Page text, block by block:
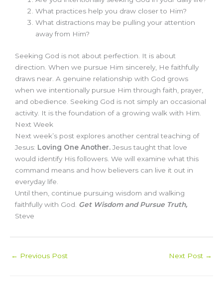
What practices help you draw closer to Him?
What distractions may be pulling your attention
away from Him?
Seeking God is not about perfection. It is about
direction. When we pursue Him sincerely, He faithfully
draws near. A genuine relationship with God grows
when we intentionally pursue Him through faith, prayer,
and obedience. Seeking God is not simply an occasional
activity. It is the foundation of a growing walk with Him.
Next Week
Next week’s post explores another central teaching of
Jesus: Loving One Another. Jesus taught that love
would identify His followers. We will examine what this
command means and how believers can live it out in
everyday life.
Until then, continue pursuing wisdom and walking
faithfully with God. Get Wisdom and Pursue Truth,
Steve
← Previous Post Next Post →